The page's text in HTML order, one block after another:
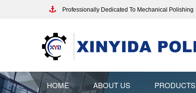
Professionally Dedicated To Mechanical Polishing
HOME ABOUT US PRODUCTS